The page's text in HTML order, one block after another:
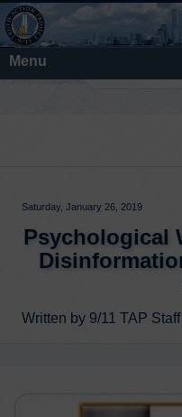
Menu
Saturday, January 26, 2019
Psychological
Written by 9/11 TAP Staff